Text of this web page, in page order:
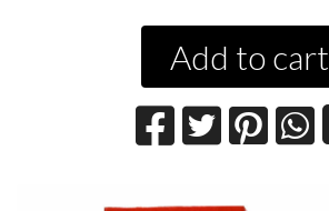
Add to cart